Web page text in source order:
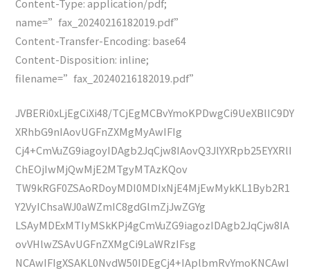
Content-Type: application/pdf;
name=”fax_20240216182019.pdf”
Content-Transfer-Encoding: base64
Content-Disposition: inline;
filename=”fax_20240216182019.pdf”
JVBERi0xLjEgCiXi48/TCjEgMCBvYmoKPDwgCi9UeXBlIC9DY
XRhbG9nIAovUGFnZXMgMyAwIFIg
Cj4+CmVuZG9iagoyIDAgb2JqCjw8IAovQ3JlYXRpb25EYXRlI
ChEOjIwMjQwMjE2MTgyMTAzKQov
TW9kRGF0ZSAoRDoyMDI0MDIxNjE4MjEwMykKL1Byb2R1
Y2VyIChsaWJ0aWZmIC8gdGlmZjJwZGYg
LSAyMDExMTIyMSkKPj4gCmVuZG9iagozIDAgb2JqCjw8IA
ovVHlwZSAvUGFnZXMgCi9LaWRzIFsg
NCAwIFIgXSAKL0NvdW50IDEgCj4+IAplbmRvYmoKNCAwI